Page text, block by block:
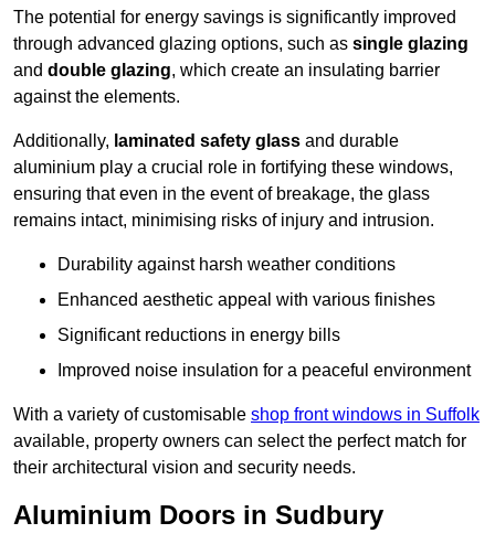
The potential for energy savings is significantly improved
through advanced glazing options, such as single glazing
and double glazing, which create an insulating barrier
against the elements.
Additionally, laminated safety glass and durable
aluminium play a crucial role in fortifying these windows,
ensuring that even in the event of breakage, the glass
remains intact, minimising risks of injury and intrusion.
Durability against harsh weather conditions
Enhanced aesthetic appeal with various finishes
Significant reductions in energy bills
Improved noise insulation for a peaceful environment
With a variety of customisable shop front windows in Suffolk
available, property owners can select the perfect match for
their architectural vision and security needs.
Aluminium Doors in Sudbury